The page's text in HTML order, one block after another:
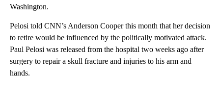
Washington.
Pelosi told CNN’s Anderson Cooper this month that her decision
to retire would be influenced by the politically motivated attack.
Paul Pelosi was released from the hospital two weeks ago after
surgery to repair a skull fracture and injuries to his arm and
hands.